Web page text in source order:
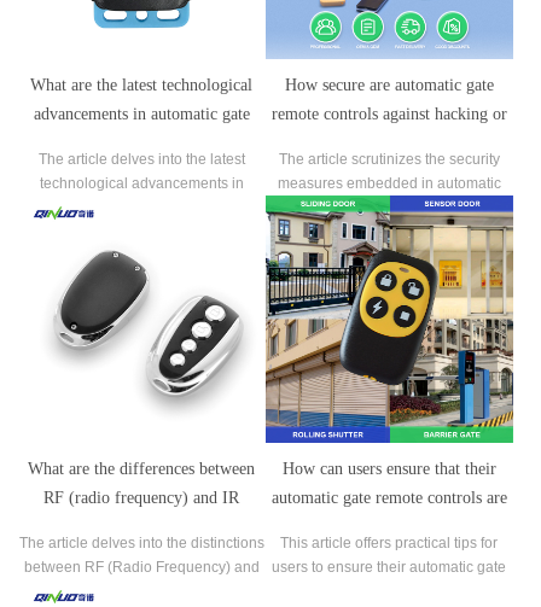
What are the latest technological
advancements in automatic gate
The article delves into the latest
technological advancements in
automatic gate remote control
innovations enhance both
convenience and security.
How secure are automatic gate
remote controls against hacking or
The article scrutinizes the security
measures embedded in automatic
gate remote controls to counter
hacking and unauthorized access
risks.
What are the differences between
RF (radio frequency) and IR
The article delves into the distinctions
between RF (Radio Frequency) and
IR (Infrared) automatic gate remote
How can users ensure that their
automatic gate remote controls are
This article offers practical tips for
users to ensure their automatic gate